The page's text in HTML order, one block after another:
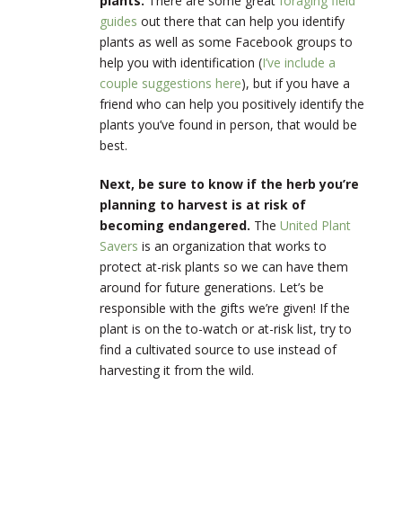
guides out there that can help you identify
plants as well as some Facebook groups to
help you with identification (I’ve include a
couple suggestions here), but if you have a
friend who can help you positively identify the
plants you’ve found in person, that would be
best.
Next, be sure to know if the herb you’re
planning to harvest is at risk of
becoming endangered. The United Plant
Savers is an organization that works to
protect at-risk plants so we can have them
around for future generations. Let’s be
responsible with the gifts we’re given! If the
plant is on the to-watch or at-risk list, try to
find a cultivated source to use instead of
harvesting it from the wild.